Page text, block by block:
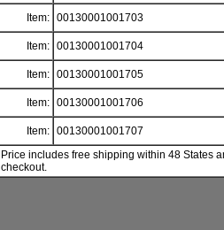
Item: 00130001001703
Item: 00130001001704
Item: 00130001001705
Item: 00130001001706
Item: 00130001001707
Price includes free shipping within 48 States
checkout.